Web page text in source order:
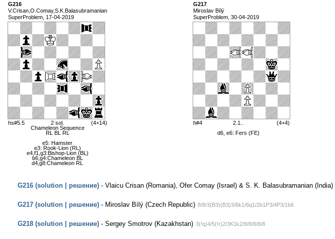
G216
V.Crisan,O.Comay,S.K.Balasubramanian
SuperProblem, 17-04-2019
hs#5.5
2 sol.
Chameleon Sequence
RL BL RL
e5: Hamster
e3: Rook-Lion (RL)
e4,f1,g3:Bishop-Lion (BL)
b6,g4:Chameleon BL
d4,g8:Chameleon RL
(4+14)
G217
Miroslav Bílý
SuperProblem, 30-04-2019
h#4
2.1..
d6, e6: Fers (FE)
(4+4)
G216 (solution | решение) - Vlaicu Crisan (Romania), Ofer Comay (Israel) & S. K. Balasubramanian (India)
G217 (solution | решение) - Miroslav Bílý (Czech Republic) 8/8/3(B3)(B3)3/6k1/6q1/2b1P3/4P3/1b6
G218 (solution | решение) - Sergey Smotrov (Kazakhstan) 3(!q)4/5(!r)2/3K1k2/8/8/8/8/8